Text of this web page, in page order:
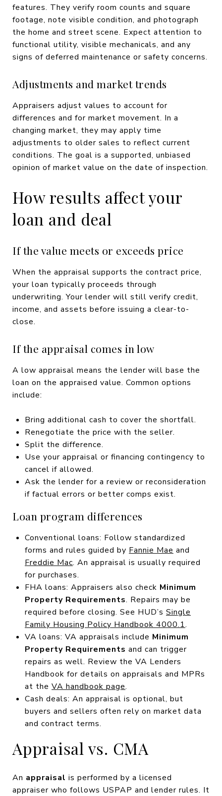
features. They verify room counts and square
footage, note visible condition, and photograph
the home and street scene. Expect attention to
functional utility, visible mechanicals, and any
signs of deferred maintenance or safety concerns.
Adjustments and market trends
Appraisers adjust values to account for
differences and for market movement. In a
changing market, they may apply time
adjustments to older sales to reflect current
conditions. The goal is a supported, unbiased
opinion of market value on the date of inspection.
How results affect your
loan and deal
If the value meets or exceeds price
When the appraisal supports the contract price,
your loan typically proceeds through
underwriting. Your lender will still verify credit,
income, and assets before issuing a clear-to-
close.
If the appraisal comes in low
A low appraisal means the lender will base the
loan on the appraised value. Common options
include:
Bring additional cash to cover the shortfall.
Renegotiate the price with the seller.
Split the difference.
Use your appraisal or financing contingency to
cancel if allowed.
Ask the lender for a review or reconsideration
if factual errors or better comps exist.
Loan program differences
Conventional loans: Follow standardized
forms and rules guided by Fannie Mae and
Freddie Mac. An appraisal is usually required
for purchases.
FHA loans: Appraisers also check Minimum
Property Requirements. Repairs may be
required before closing. See HUD’s Single
Family Housing Policy Handbook 4000.1.
VA loans: VA appraisals include Minimum
Property Requirements and can trigger
repairs as well. Review the VA Lenders
Handbook for details on appraisals and MPRs
at the VA handbook page.
Cash deals: An appraisal is optional, but
buyers and sellers often rely on market data
and contract terms.
Appraisal vs. CMA
An appraisal is performed by a licensed
appraiser who follows USPAP and lender rules. It